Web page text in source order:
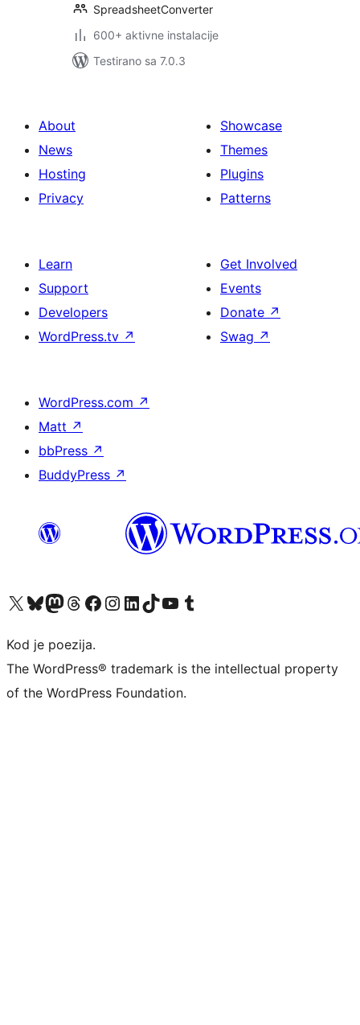
SpreadsheetConverter
600+ aktivne instalacije
Testirano sa 7.0.3
About
News
Hosting
Privacy
Showcase
Themes
Plugins
Patterns
Learn
Support
Developers
WordPress.tv ↗
Get Involved
Events
Donate ↗
Swag ↗
WordPress.com ↗
Matt ↗
bbPress ↗
BuddyPress ↗
Visit our X (formerly Twitter) account
Visit our Bluesky account
Visit our Mastodon account
Visit our Threads account
Visit our Facebook page
Visit our Instagram account
Visit our LinkedIn account
Visit our TikTok account
Visit our YouTube channel
Visit our Tumblr account
Kod je poezija.
The WordPress® trademark is the intellectual property
of the WordPress Foundation.